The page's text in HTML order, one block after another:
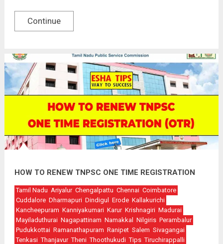
Continue
HOW TO RENEW TNPSC ONE TIME REGISTRATION
Tamil Nadu Ariyalur Chengalpattu Chennai Coimbatore
Cuddalore Dharmapuri Dindigul Erode Kallakurichi
Kancheepuram Kanniyakumari Karur Krishnagiri Madurai
Mayiladuthurai Nagapattinam Namakkal Nilgiris Perambalur
Pudukkottai Ramanathapuram Ranipet Salem Sivagangai
Tenkasi Thanjavur Theni Thoothukudi Tips Tiruchirappalli